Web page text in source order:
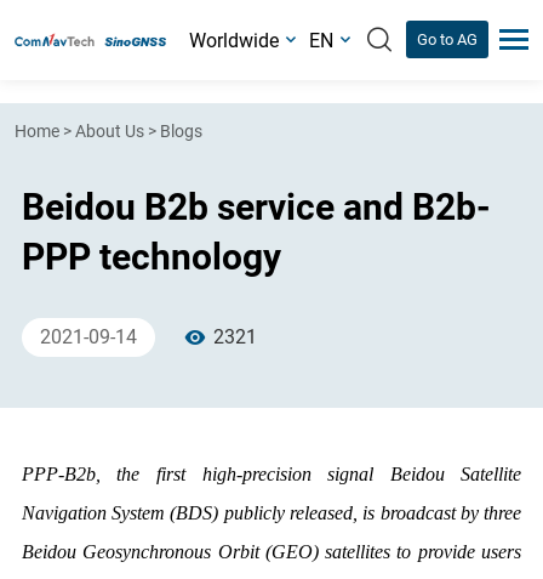
Worldwide EN Go to AG
Home >About Us > Blogs
Beidou B2b service and B2b-
PPP technology
2021-09-14 2321
PPP-B2b, the first high-precision signal Beidou Satellite
Navigation System (BDS) publicly released, is broadcast by three
Beidou Geosynchronous Orbit (GEO) satellites to provide users